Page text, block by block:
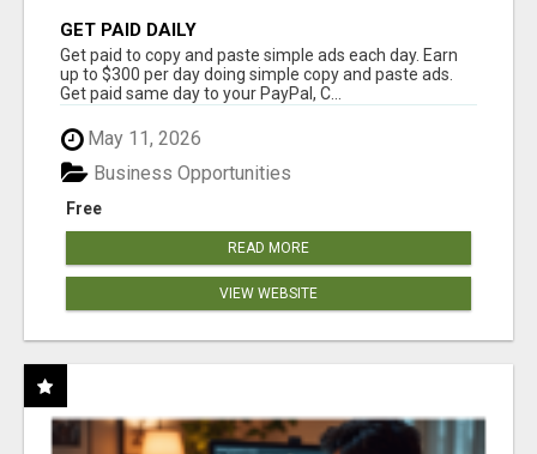
GET PAID DAILY
Get paid to copy and paste simple ads each day. Earn
up to $300 per day doing simple copy and paste ads.
Get paid same day to your PayPal, C...
May 11, 2026
Free
Business Opportunities
READ MORE
VIEW WEBSITE